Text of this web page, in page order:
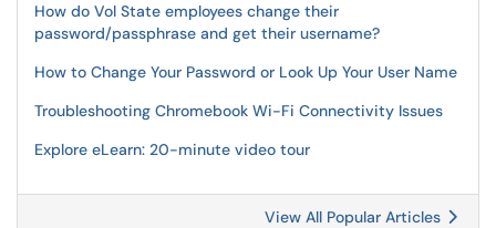
How do Vol State employees change their
password/passphrase and get their username?
How to Change Your Password or Look Up Your User Name
Troubleshooting Chromebook Wi-Fi Connectivity Issues
Explore eLearn: 20-minute video tour
View All Popular Articles